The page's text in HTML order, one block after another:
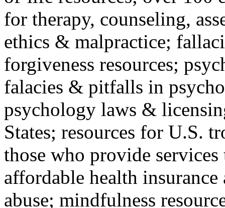
for therapy, counseling,
ethics & malpractice;
forgiveness resources;
falacies & pitfalls in
psychology laws &
States; resources for U.S.
those who provide
affordable health
abuse; mindfulness